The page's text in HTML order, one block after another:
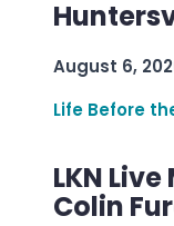
August 6,
Life Before
LKN
Colin